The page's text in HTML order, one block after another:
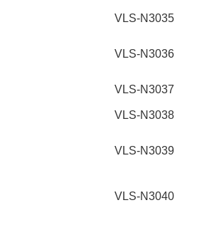
VLS-N3035
VLS-N3036
VLS-N3037
VLS-N3038
VLS-N3039
VLS-N3040